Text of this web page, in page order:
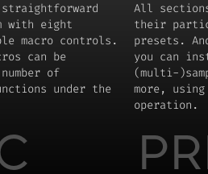
with eight
macro controls.
can be
of
under the
All
their
presets.
you can
(multi-
more,
operation.